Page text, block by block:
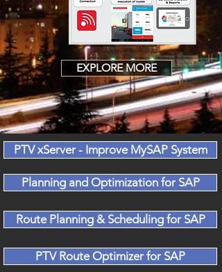
EXPLORE MORE
PTV xServer - Improve MySAP System
Planning and Optimization for SAP
Route Planning & Scheduling for SAP
PTV Route Optimizer for SAP